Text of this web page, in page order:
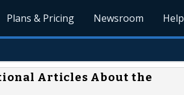
Plans & Pricing Newsroom Help
Articles About the